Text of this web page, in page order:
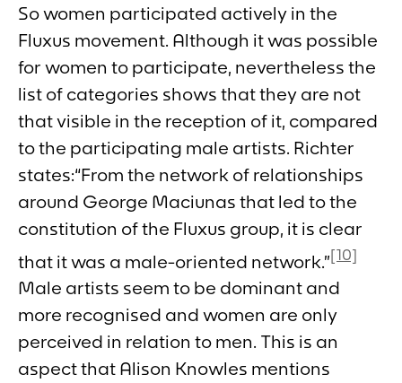
So women participated actively in the
Fluxus movement. Although it was possible
for women to participate, nevertheless the
list of categories shows that they are not
that visible in the reception of it, compared
to the participating male artists. Richter
states:“From the network of relationships
around George Maciunas that led to the
constitution of the Fluxus group, it is clear
that it was a male-oriented network.”[10]
Male artists seem to be dominant and
more recognised and women are only
perceived in relation to men. This is an
aspect that Alison Knowles mentions